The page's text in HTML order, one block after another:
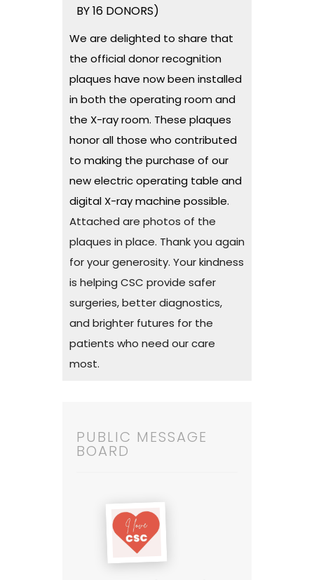
BY 16 DONORS)
We are delighted to share that
the official donor recognition
plaques have now been installed
in both the operating room and
the X-ray room. These plaques
honor all those who contributed
to making the purchase of our
new electric operating table and
digital X-ray machine possible.
Attached are photos of the
plaques in place. Thank you again
for your generosity. Your kindness
is helping CSC provide safer
surgeries, better diagnostics,
and brighter futures for the
patients who need our care
most.
PUBLIC MESSAGE
BOARD